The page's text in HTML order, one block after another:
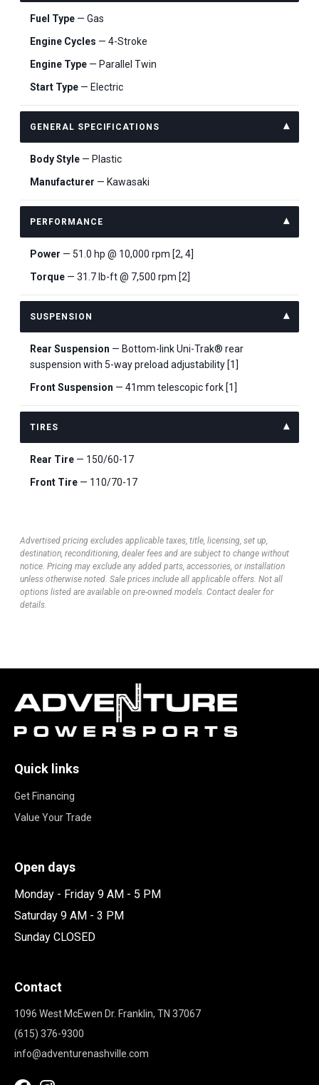
Fuel Type — Gas
Engine Cycles — 4-Stroke
Engine Type — Parallel Twin
Start Type — Electric
GENERAL SPECIFICATIONS
Body Style — Plastic
Manufacturer — Kawasaki
PERFORMANCE
Power — 51.0 hp @ 10,000 rpm [2, 4]
Torque — 31.7 lb-ft @ 7,500 rpm [2]
SUSPENSION
Rear Suspension — Bottom-link Uni-Trak® rear
suspension with 5-way preload adjustability [1]
Front Suspension — 41mm telescopic fork [1]
TIRES
Rear Tire — 150/60-17
Front Tire — 110/70-17
Advertised pricing excludes applicable taxes, title, licensing, set up,
destination, reconditioning, dealer fees and are subject to change without
notice. Pricing may exclude any added parts, accessories, or installation
unless otherwise noted. Sale prices include all applicable offers. Not all
options listed are available on pre-owned models. Contact dealer for
details.
Quick links
Get Financing
Value Your Trade
Open days
Monday - Friday 9 AM - 5 PM
Saturday 9 AM - 3 PM
Sunday CLOSED
Contact
1096 West McEwen Dr. Franklin, TN 37067
(615) 376-9300
info@adventurenashville.com